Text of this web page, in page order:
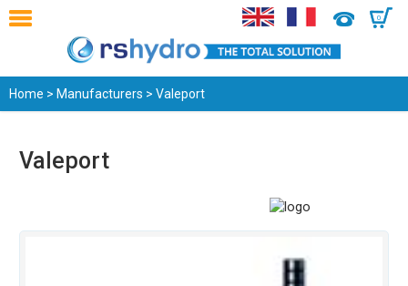
0
Home > Manufacturers > Valeport
Valeport